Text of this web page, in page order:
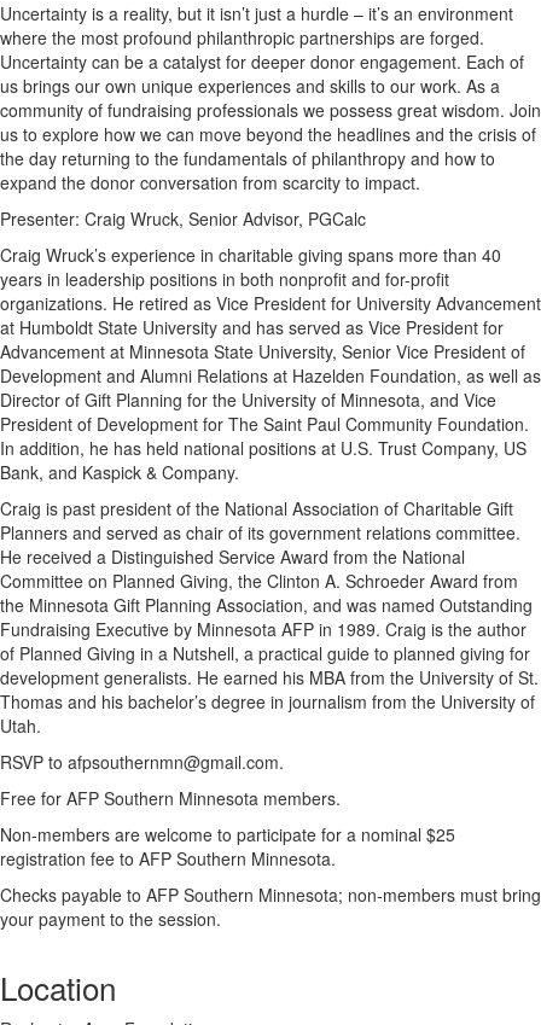
Uncertainty is a reality, but it isn’t just a hurdle – it’s an environment
where the most profound philanthropic partnerships are forged.
Uncertainty can be a catalyst for deeper donor engagement. Each of
us brings our own unique experiences and skills to our work. As a
community of fundraising professionals we possess great wisdom. Join
us to explore how we can move beyond the headlines and the crisis of
the day returning to the fundamentals of philanthropy and how to
expand the donor conversation from scarcity to impact.
Presenter: Craig Wruck, Senior Advisor, PGCalc
Craig Wruck’s experience in charitable giving spans more than 40
years in leadership positions in both nonprofit and for-profit
organizations. He retired as Vice President for University Advancement
at Humboldt State University and has served as Vice President for
Advancement at Minnesota State University, Senior Vice President of
Development and Alumni Relations at Hazelden Foundation, as well as
Director of Gift Planning for the University of Minnesota, and Vice
President of Development for The Saint Paul Community Foundation.
In addition, he has held national positions at U.S. Trust Company, US
Bank, and Kaspick & Company.
Craig is past president of the National Association of Charitable Gift
Planners and served as chair of its government relations committee.
He received a Distinguished Service Award from the National
Committee on Planned Giving, the Clinton A. Schroeder Award from
the Minnesota Gift Planning Association, and was named Outstanding
Fundraising Executive by Minnesota AFP in 1989. Craig is the author
of Planned Giving in a Nutshell, a practical guide to planned giving for
development generalists. He earned his MBA from the University of St.
Thomas and his bachelor’s degree in journalism from the University of
Utah.
RSVP to afpsouthernmn@gmail.com.
Free for AFP Southern Minnesota members.
Non-members are welcome to participate for a nominal $25
registration fee to AFP Southern Minnesota.
Checks payable to AFP Southern Minnesota; non-members must bring
your payment to the session.
Location